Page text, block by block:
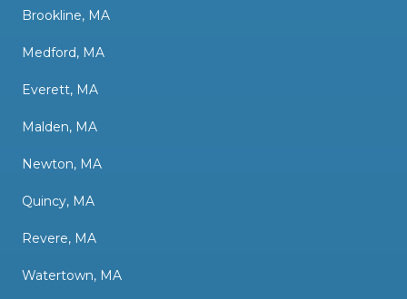
Brookline, MA
Medford, MA
Everett, MA
Malden, MA
Newton, MA
Quincy, MA
Revere, MA
Watertown, MA